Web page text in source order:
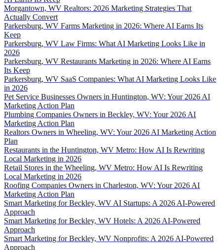
Morgantown, WV Realtors: 2026 Marketing Strategies That
Actually Convert
Parkersburg, WV Farms Marketing in 2026: Where AI Earns Its
Keep
Parkersburg, WV Law Firms: What AI Marketing Looks Like in
2026
Parkersburg, WV Restaurants Marketing in 2026: Where AI Earns
Its Keep
Parkersburg, WV SaaS Companies: What AI Marketing Looks Like
in 2026
Pet Service Businesses Owners in Huntington, WV: Your 2026 AI
Marketing Action Plan
Plumbing Companies Owners in Beckley, WV: Your 2026 AI
Marketing Action Plan
Realtors Owners in Wheeling, WV: Your 2026 AI Marketing Action
Plan
Restaurants in the Huntington, WV Metro: How AI Is Rewriting
Local Marketing in 2026
Retail Stores in the Wheeling, WV Metro: How AI Is Rewriting
Local Marketing in 2026
Roofing Companies Owners in Charleston, WV: Your 2026 AI
Marketing Action Plan
Smart Marketing for Beckley, WV AI Startups: A 2026 AI-Powered
Approach
Smart Marketing for Beckley, WV Hotels: A 2026 AI-Powered
Approach
Smart Marketing for Beckley, WV Nonprofits: A 2026 AI-Powered
Approach